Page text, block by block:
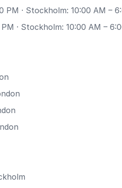
· Stockholm: 10:00 AM –
· Stockholm: 10:00 AM –